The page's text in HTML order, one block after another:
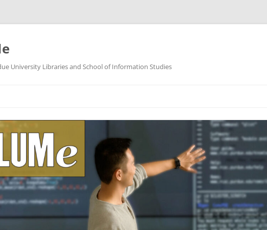
University Libraries and School of Information Studies